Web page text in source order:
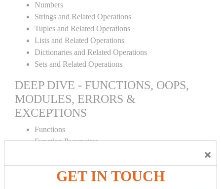
×
GET IN TOUCH
Numbers
Strings and Related Operations
Tuples and Related Operations
Lists and Related Operations
Dictionaries and Related Operations
Sets and Related Operations
DEEP DIVE - FUNCTIONS, OOPS,
MODULES, ERRORS &
EXCEPTIONS
Functions
Function Parameters
Variable Scope and Returning Values
Lambda Functions